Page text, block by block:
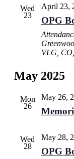
Wed
23
April 23,
OPG
VLG,
May 2025
Mon
26
May 26,
Wed
28
May 28,
OPG